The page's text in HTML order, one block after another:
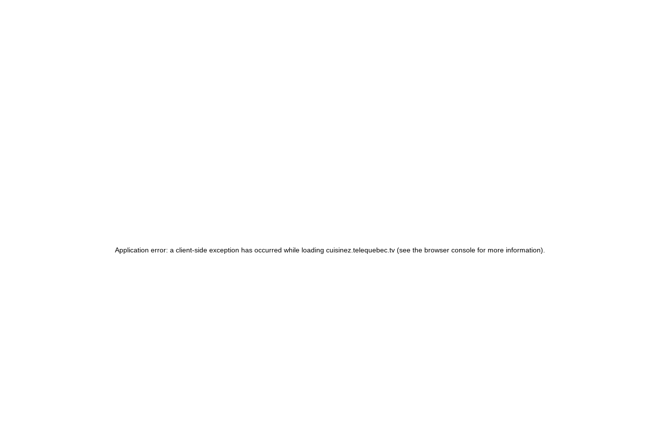
Application error: a client-side exception has occurred while loading cuisinez.telequebec.tv (see the browser console for more information)